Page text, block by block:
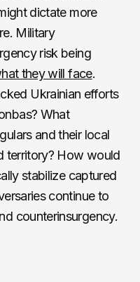
dictate more
Military
risk being
they will face.
Ukrainian efforts
What
and their local
territory? How would
stabilize captured
continue to
counterinsurgency.